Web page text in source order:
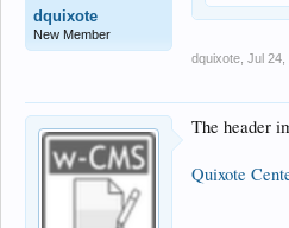
dquixote
New Member
dquixote Jul 24,
The header
Quixote